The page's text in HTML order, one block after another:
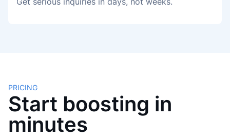
PRICING
Start boosting in
minutes